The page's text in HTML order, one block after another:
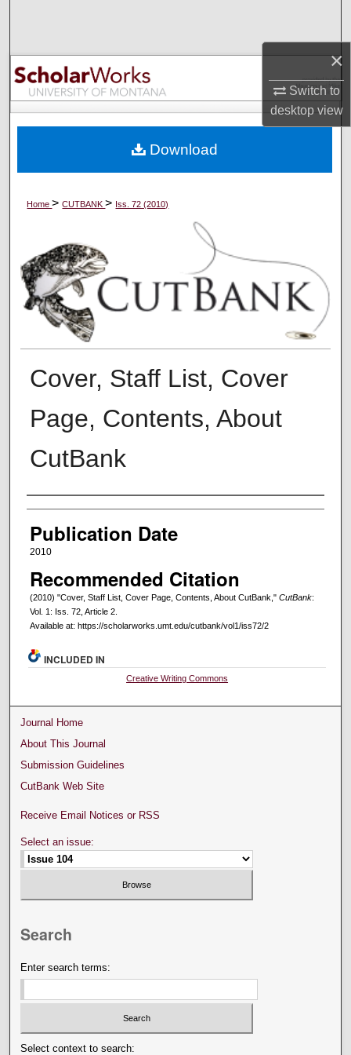
×
Switch to
desktopview
Browse Collections
My Account
Digital Commons Network™
Home>CUTBANK> Iss. 72 (2010)
Cover, Staff List, Cover
Page, Contents, About
CutBank
Creators
Publication Date
2010
Recommended Citation
(2010) "Cover, Staff List, Cover Page, Contents, About CutBank," CutBank:
Vol. 1: Iss. 72, Article 2.
Available at: https://scholarworks.umt.edu/cutbank/vol1/iss72/2
Download
INCLUDED IN
Creative Writing Commons
Journal Home
About This Journal
Submission Guidelines
CutBank Web Site
Receive Email Notices or RSS
Select an issue:
Search
Enter search terms:
Select context to search: